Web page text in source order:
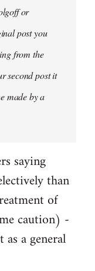
or
post you
from the
second post it
made by a
saying
than
of
caution) -
a general